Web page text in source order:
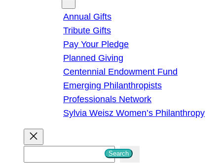
Annual Gifts
Tribute Gifts
Pay Your Pledge
Planned Giving
Centennial Endowment Fund
Emerging Philanthropists
Professionals Network
Sylvia Weisz Women’s Philanthropy
Search